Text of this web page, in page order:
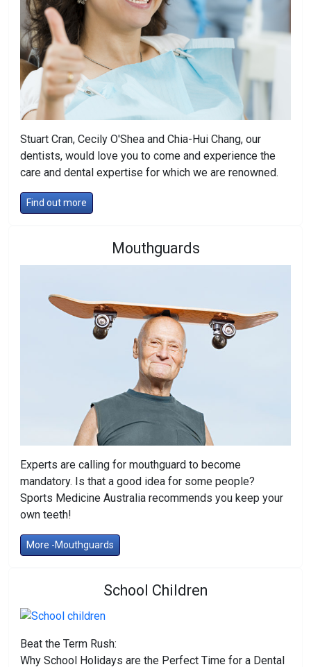
Stuart Cran, Cecily O'Shea and Chia-Hui Chang, our
dentists, would love you to come and experience the
care and dental expertise for which we are renowned.
Find out more
Mouthguards
Experts are calling for mouthguard to become
mandatory. Is that a good idea for some people?
Sports Medicine Australia recommends you keep your
own teeth!
More -Mouthguards
School Children
Beat the Term Rush:
Why School Holidays are the Perfect Time for a Dental